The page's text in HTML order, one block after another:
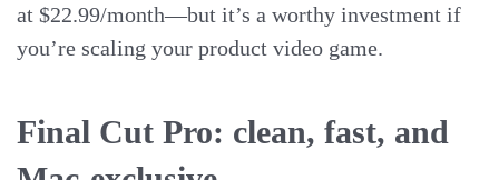
at $22.99/month—but it’s a worthy investment if
you’re scaling your product video game.
Final Cut Pro: clean, fast, and